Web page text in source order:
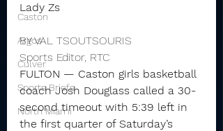
Caston
Argos
Culver
Sports Briefs
North Miami
Lady Zs
BY VAL TSOUTSOURIS
Sports Editor, RTC
FULTON — Caston girls basketball
coach Josh Douglass called a 30-
second timeout with 5:39 left in
the first quarter of Saturday’s